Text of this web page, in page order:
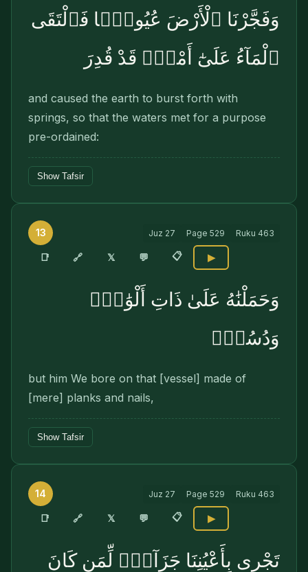
وَفَجَّرْنَا ٱلْأَرْضَ عُيُونًۭا فَٱلْتَقَى
ٱلْمَآءُ عَلَىٰٓ أَمْرٍۢ قَدْ قُدِرَ
and caused the earth to burst forth with
springs, so that the waters met for a purpose
pre-ordained:
Show Tafsir
13 Juz 27 Page 529 Ruku 463
📑 🔗 𝕏 💬 📋 ▶
وَحَمَلْنَٰهُ عَلَىٰ ذَاتِ أَلْوَٰحٍۢ
وَدُسُرٍۢ
but him We bore on that [vessel] made of
[mere] planks and nails,
Show Tafsir
14 Juz 27 Page 529 Ruku 463
📑 🔗 𝕏 💬 📋 ▶
تَجْرِى بِأَعْيُنِنَا جَزَآءًۭ لِّمَن كَانَ